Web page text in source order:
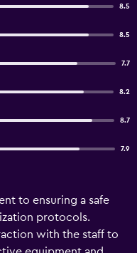
8.5
8.5
7.7
8.2
8.7
7.9
to ensuring a safe
protocols.
with the staff to